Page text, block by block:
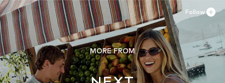
MORE FROM
Follow